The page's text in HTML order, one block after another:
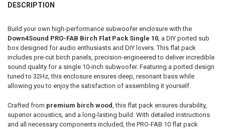
QUANTITY:
DECREASE QUANTITY OF DOWN4SOUND | PRO-FAB DIY FLAT PACK -
INCREASE QUANTITY OF DOWN4SOUND | PRO-FAB DIY
DECREASE QUANTITY OF DOWN4SOUND | PRO-FAB BIRCH FLAT
INCREASE QUANTITY OF DOWN4SOUND | PRO-FAB
DESCRIPTION
Build your own high-performance subwoofer enclosure with the
Down4Sound PRO-FAB Birch Flat Pack Single 10, a DIY ported sub
box designed for audio enthusiasts and DIY lovers. This flat pack
includes pre-cut birch panels, precision-engineered to deliver incredible
sound quality for a single 10-inch subwoofer. Featuring a ported design
tuned to 32Hz, this enclosure ensures deep, resonant bass while
allowing you to enjoy the satisfaction of assembling it yourself.
Crafted from premium birch wood , this flat pack ensures durability,
superior acoustics, and a long-lasting build. With detailed instructions
and all necessary components included, the PRO-FAB 10 flat pack